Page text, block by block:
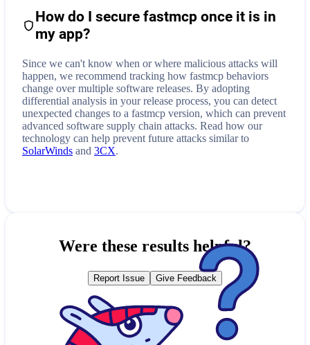
How do I secure fastmcponce it is in
my app?
Since we can't know when or where malicious attacks will
happen, we recommend tracking how fastmcp behaviors
change over multiple software releases. By adopting
differential analysis in your release process, you can detect
unexpected changes to a fastmcp version, which can prevent
advanced software supply chain attacks. Read how our
technology can help prevent future attacks similar to
SolarWinds and 3CX.
Were these results helpful?
Report Issue Give Feedback